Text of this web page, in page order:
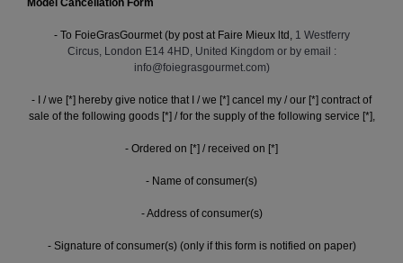
Model Cancellation Form
- To FoieGrasGourmet (by post at Faire Mieux ltd, 1 Westferry
Circus, London E14 4HD, United Kingdom or by email :
info@foiegrasgourmet.com)
- I / we [*] hereby give notice that I / we [*] cancel my / our [*] contract of
sale of the following goods [*] / for the supply of the following service [*],
- Ordered on [*] / received on [*]
- Name of consumer(s)
- Address of consumer(s)
- Signature of consumer(s) (only if this form is notified on paper)